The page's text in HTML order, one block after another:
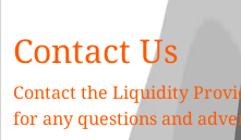
Contact Us
Contact the Liquidity
for any questions and